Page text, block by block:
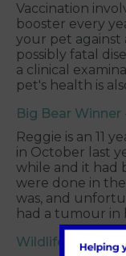
Vaccination
booster every
your pet against
possibly fatal
a clinical
pet's health is
Big Bear Winner
Reggie is an 11
in October last
while and it had
were done in
was, and
had a tumour in
Wildlife advice